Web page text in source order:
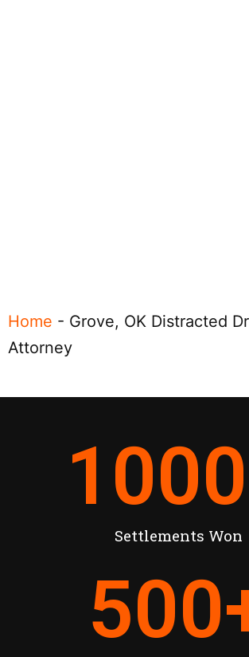
Home - Grove, OK Distracted
Attorney
Settlements Won
1000
500